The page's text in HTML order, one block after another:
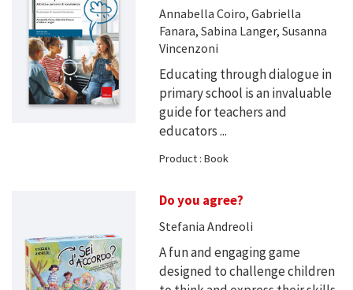
Annabella Coiro, Gabriella
Fanara, Sabina Langer, Susanna
Vincenzoni
Educating through dialogue in
primary school is an invaluable
guide for teachers and
educators ...
Product : Book
Do you agree?
Stefania Andreoli
A fun and engaging game
designed to challenge children